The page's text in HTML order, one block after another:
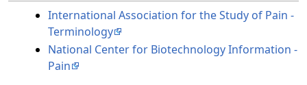
International Association for the Study of Pain -
Terminology
National Center for Biotechnology Information -
Pain